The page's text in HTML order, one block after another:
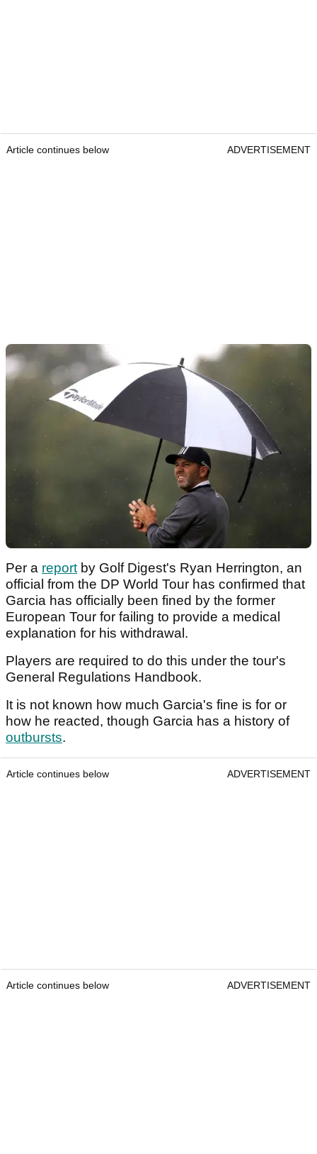
Article continues below ADVERTISEMENT
Per a reportby Golf Digest's Ryan Herrington, an
official from the DP World Tour has confirmed that
Garcia has officially been fined by the former
European Tour for failing to provide a medical
explanation for his withdrawal.
Players are required to do this under the tour's
General Regulations Handbook.
It is not known how much Garcia's fine is for or
how he reacted, though Garcia has a history of
outbursts.
Article continues below ADVERTISEMENT
Article continues below ADVERTISEMENT